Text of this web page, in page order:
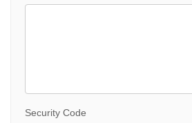
Security Code